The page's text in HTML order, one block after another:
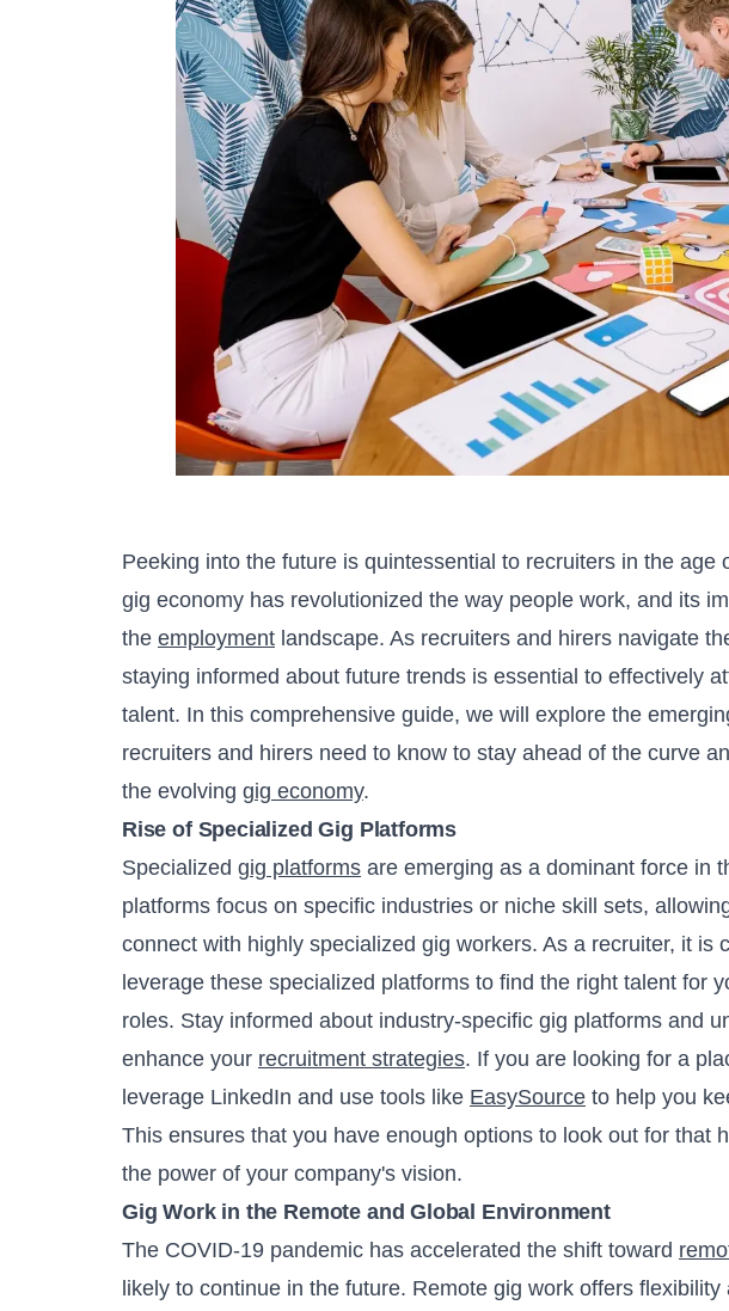
Peeking into the future is quintessential to recruiters in the age
gig economy has revolutionized the way people work, and its
the employment landscape. As recruiters and hirers navigate
staying informed about future trends is essential to effectively
talent. In this comprehensive guide, we will explore the
recruiters and hirers need to know to stay ahead of the curve
the evolving gig economy.
Rise of Specialized Gig Platforms
Specialized gig platforms are emerging as a dominant force in
platforms focus on specific industries or niche skill sets,
connect with highly specialized gig workers. As a recruiter, it is
leverage these specialized platforms to find the right talent for
roles. Stay informed about industry-specific gig platforms and
enhance your recruitment strategies. If you are looking for a
leverage LinkedIn and use tools like EasySource to help you
This ensures that you have enough options to look out for that
the power of your company's vision.
Gig Work in the Remote and Global Environment
The COVID-19 pandemic has accelerated the shift toward
likely to continue in the future. Remote gig work offers